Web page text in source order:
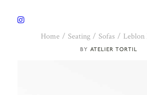
ATELIER TORTIL
Home Seating Sofas Leblon